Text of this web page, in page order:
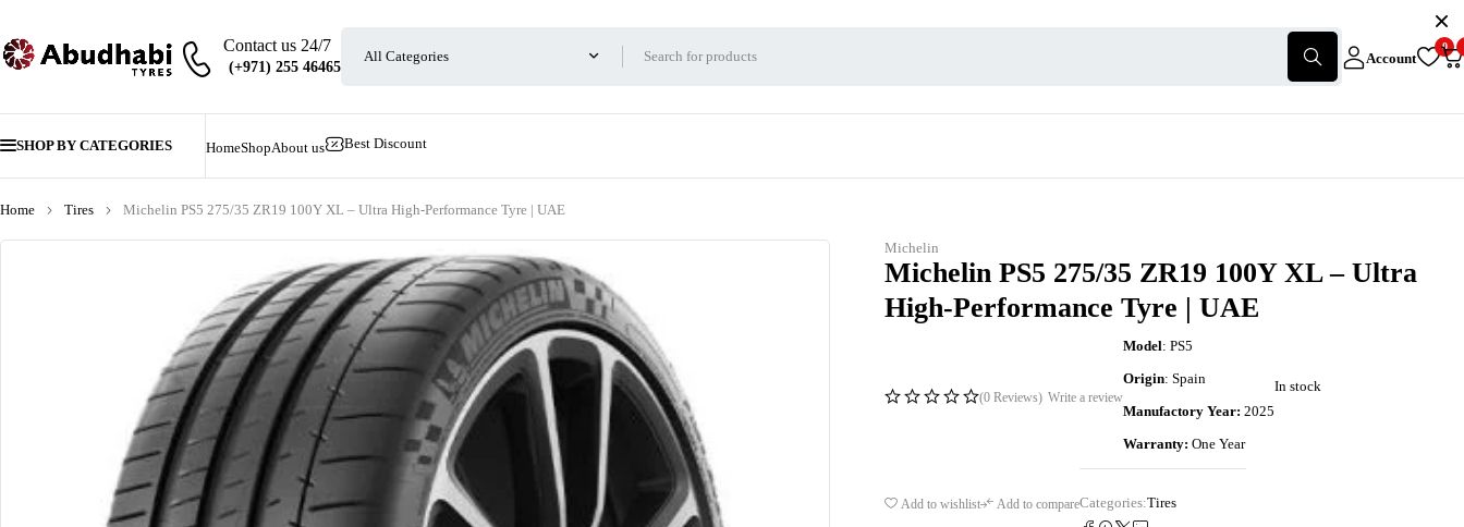
Contact us 24/7
Account
0
SHOP BY CATEGORIES HomeShopAbout us Best Discount
Home Tires Michelin PS5 275/35 ZR19 100Y XL – Ultra High-Performance Tyre | UAE
Michelin
Michelin PS5 275/35 ZR19 100Y XL – Ultra
High-Performance Tyre | UAE
(0 Reviews) Write a review
Model: PS5
Origin: Spain
Manufactory Year: 2025
Warranty: One Year
In stock
Add to wishlist Add to compareCategories:Tires